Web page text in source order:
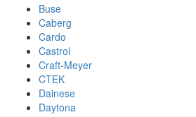
Buse
Caberg
Cardo
Castrol
Craft-Meyer
CTEK
Dainese
Daytona